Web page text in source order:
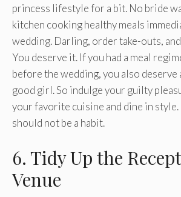
princess lifestyle for a bit. No bride
kitchen cooking healthy meals
wedding. Darling, order take-outs,
You deserve it. If you had a meal
before the wedding, you also deserve
good girl. So indulge your guilty
your favorite cuisine and dine in
should not be a habit.
6. Tidy Up the
Venue